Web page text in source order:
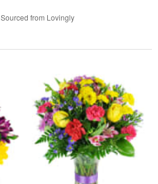
from Lovingly